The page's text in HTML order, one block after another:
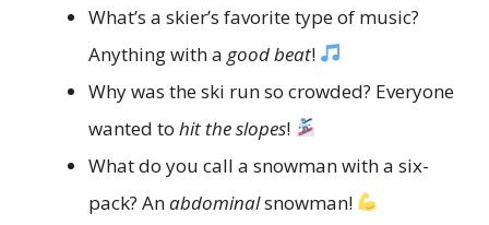
What’s a skier’s favorite type of music?
Anything with a good beat!
Why was the ski run so crowded? Everyone
wanted to hit the slopes!
What do you call a snowman with a six-
pack? Anabdominalsnowman!